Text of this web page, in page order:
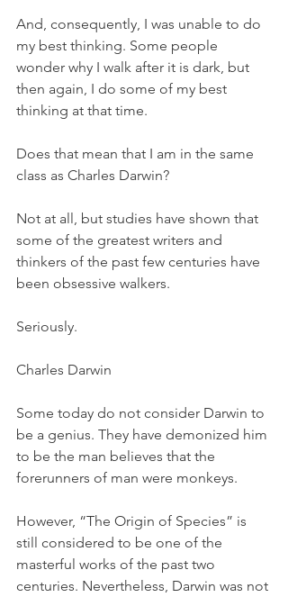
And, consequently, I was unable to do
my best thinking. Some people
wonder why I walk after it is dark, but
then again, I do some of my best
thinking at that time.
Does that mean that I am in the same
class as Charles Darwin?
Not at all, but studies have shown that
some of the greatest writers and
thinkers of the past few centuries have
been obsessive walkers.
Seriously.
Charles Darwin
Some today do not consider Darwin to
be a genius. They have demonized him
to be the man believes that the
forerunners of man were monkeys.
However, “The Origin of Species” is
still considered to be one of the
masterful works of the past two
centuries. Nevertheless, Darwin was not